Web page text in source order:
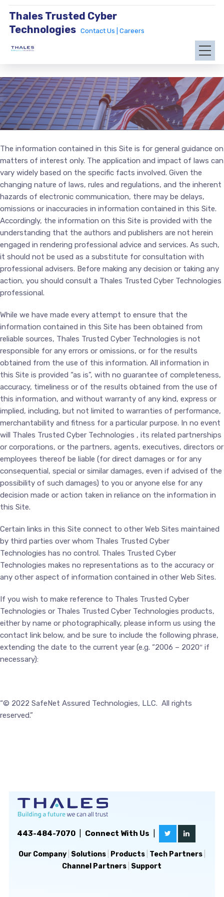
Thales Trusted Cyber
Technologies
Contact Us | Careers
The information contained in this Site is for general guidance on
matters of interest only. The application and impact of laws can
vary widely based on the specific facts involved. Given the
changing nature of laws, rules and regulations, and the inherent
hazards of electronic communication, there may be delays,
omissions or inaccuracies in information contained in this Site.
Accordingly, the information on this Site is provided with the
understanding that the authors and publishers are not herein
engaged in rendering professional advice and services. As such,
it should not be used as a substitute for consultation with
professional advisers. Before making any decision or taking any
action, you should consult a Thales Trusted Cyber Technologies
professional.
While we have made every attempt to ensure that the
information contained in this Site has been obtained from
reliable sources, Thales Trusted Cyber Technologies is not
responsible for any errors or omissions, or for the results
obtained from the use of this information. All information in
this Site is provided “as is”, with no guarantee of completeness,
accuracy, timeliness or of the results obtained from the use of
this information, and without warranty of any kind, express or
implied, including, but not limited to warranties of performance,
merchantability and fitness for a particular purpose. In no event
will Thales Trusted Cyber Technologies , its related partnerships
or corporations, or the partners, agents, executives, directors or
employees thereof be liable (for direct damages or for any
consequential, special or similar damages, even if advised of the
possibility of such damages) to you or anyone else for any
decision made or action taken in reliance on the information in
this Site.
Certain links in this Site connect to other Web Sites maintained
by third parties over whom Thales Trusted Cyber
Technologies has no control. Thales Trusted Cyber
Technologies makes no representations as to the accuracy or
any other aspect of information contained in other Web Sites.
If you wish to make reference to Thales Trusted Cyber
Technologies or Thales Trusted Cyber Technologies products,
either by name or photographically, please inform us using the
contact link below, and be sure to include the following phrase,
extending the date to the current year (e.g. “2006 – 2020″ if
necessary):
“© 2022 SafeNet Assured Technologies, LLC. All rights
reserved.”
443-484-7070| Connect With Us
Our Company| Solutions| Products| Tech Partners|
Channel Partners Support